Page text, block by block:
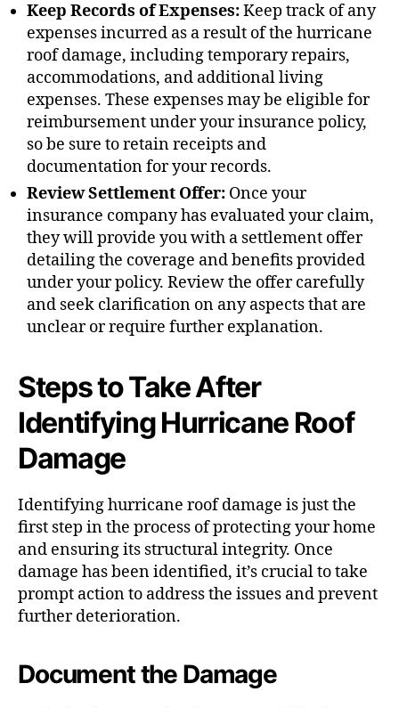
Keep Records of Expenses:Keep track of any
expenses incurred as a result of the hurricane
roof damage, including temporary repairs,
accommodations, and additional living
expenses. These expenses may be eligible for
reimbursement under your insurance policy,
so be sure to retain receipts and
documentation for your records.
Review Settlement Offer: Once your
insurance company has evaluated your claim,
they will provide you with a settlement offer
detailing the coverage and benefits provided
under your policy. Review the offer carefully
and seek clarification on any aspects that are
unclear or require further explanation.
Steps to Take After
Identifying Hurricane Roof
Damage
Identifying hurricane roof damage is just the
first step in the process of protecting your home
and ensuring its structural integrity. Once
damage has been identified, it’s crucial to take
prompt action to address the issues and prevent
further deterioration.
Document the Damage